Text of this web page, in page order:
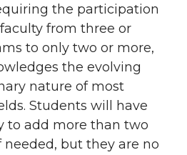
the participation
from three or
to only two or more,
the evolving
nature of most
Students will have
to add more than two
needed, but they are no